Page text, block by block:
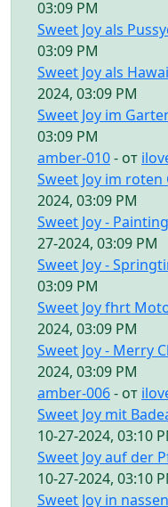
03:09 PM
Sweet Joy als
03:09 PM
Sweet Joy als
2024, 03:09 PM
Sweet Joy im
03:09 PM
amber-010- от
Sweet Joy im roten
2024, 03:09 PM
Sweet Joy -
27-2024, 03:09 PM
Sweet Joy -
03:09 PM
Sweet Joy fhrt
2024, 03:09 PM
Sweet Joy - Merry
2024, 03:09 PM
amber-006- от
Sweet Joy mit
10-27-2024, 03:10
Sweet Joy auf der
10-27-2024, 03:10
Sweet Joy in